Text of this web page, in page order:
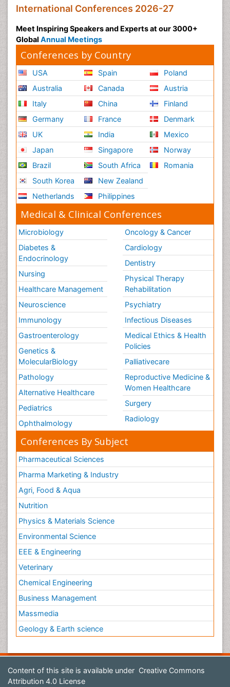
International Conferences 2026-27
Meet Inspiring Speakers and Experts at our 3000+
Global Annual Meetings
Conferences by Country
USA
Australia
Italy
Germany
UK
Japan
Brazil
South Korea
Netherlands
Spain
Canada
China
France
India
Singapore
South Africa
New Zealand
Philippines
Poland
Austria
Finland
Denmark
Mexico
Norway
Romania
Medical & Clinical Conferences
Microbiology
Diabetes &
Endocrinology
Nursing
Healthcare Management
Neuroscience
Immunology
Gastroenterology
Genetics &
MolecularBiology
Pathology
Alternative Healthcare
Pediatrics
Ophthalmology
Oncology & Cancer
Cardiology
Dentistry
Physical Therapy
Rehabilitation
Psychiatry
Infectious Diseases
Medical Ethics & Health
Policies
Palliativecare
Reproductive Medicine &
Women Healthcare
Surgery
Radiology
Conferences By Subject
Pharmaceutical Sciences
Pharma Marketing & Industry
Agri, Food & Aqua
Nutrition
Physics & Materials Science
Environmental Science
EEE & Engineering
Veterinary
Chemical Engineering
Business Management
Massmedia
Geology & Earth science
Content of this site is available under Creative Commons
Attribution 4.0 License